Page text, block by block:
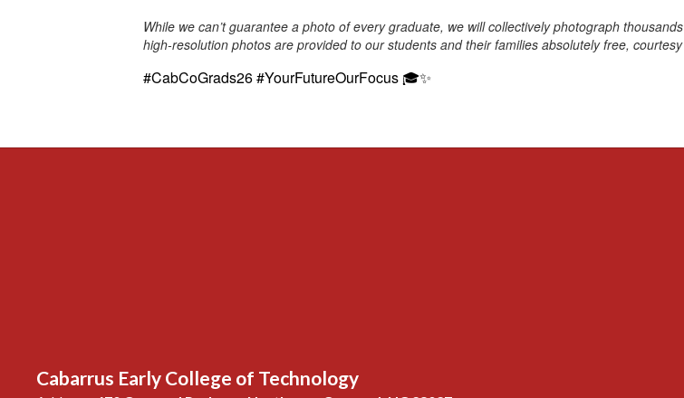
While we can’t guarantee a photo of every graduate, we will collectively photograph
high-resolution photos are provided to our students and their families absolutely free,
#CabCoGrads26 #YourFutureOurFocus 🎓✨
Cabarrus Early College of Technology